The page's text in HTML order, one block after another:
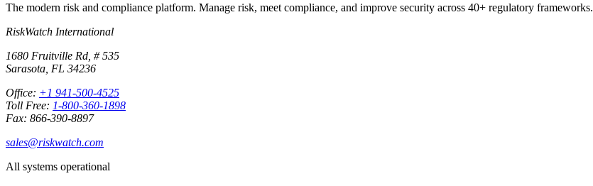
The modern risk and compliance platform. Manage risk, meet compliance, and improve security across 40+ regulatory frameworks.
RiskWatch International
1680 Fruitville Rd, # 535
Sarasota, FL 34236
Office: +1 941-500-4525
Toll Free: 1-800-360-1898
Fax: 866-390-8897
sales@riskwatch.com
All systems operational